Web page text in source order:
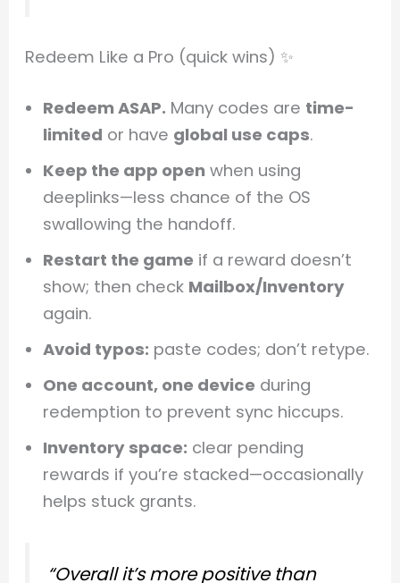
Redeem Like a Pro (quick wins) ✨
Redeem ASAP. Many codes are time-
limited or have global use caps.
Keep the app open when using
deeplinks—less chance of the OS
swallowing the handoff.
Restart the game if a reward doesn’t
show; then check Mailbox/Inventory
again.
Avoid typos: paste codes; don’t retype.
One account, one device during
redemption to prevent sync hiccups.
Inventory space: clear pending
rewards if you’re stacked—occasionally
helps stuck grants.
“Overall it’s more positive than